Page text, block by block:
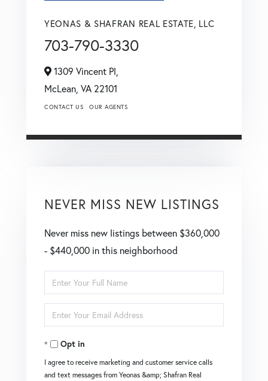
YEONAS & SHAFRAN REAL ESTATE, LLC
703-790-3330
1309 Vincent Pl,
McLean, VA 22101
CONTACT US OUR AGENTS
NEVER MISS NEW LISTINGS
Never miss new listings between $360,000
- $440,000 in this neighborhood
Enter
Full
Name
Enter
Your
EmailOpt in
I agree to receive marketing and customer service calls
and text messages from Yeonas &amp; Shafran Real